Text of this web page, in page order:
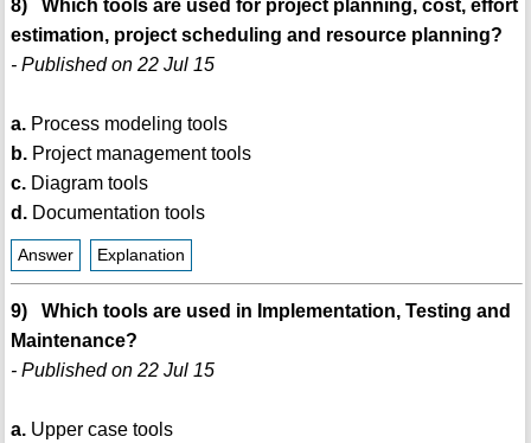
8) Which tools are used for project planning, cost, effort
estimation, project scheduling and resource planning?
- Published on 22 Jul 15
a.Process modeling tools
b.Project management tools
c.Diagram tools
d.Documentation tools
Answer Explanation
9) Which tools are used in Implementation, Testing and
Maintenance?
- Published on 22 Jul 15
a.Upper case tools